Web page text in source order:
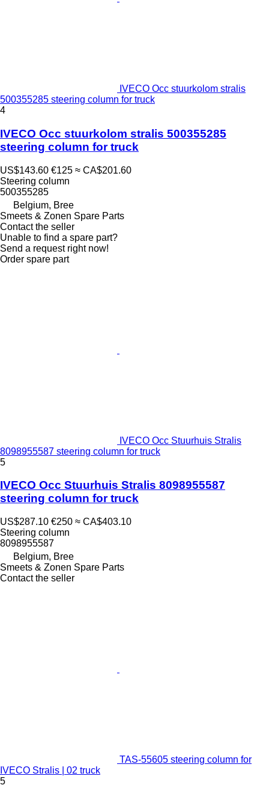
IVECO Occ stuurkolom stralis
500355285 steering column for truck
4
IVECO Occ stuurkolom stralis 500355285
steering column for truck
US$143.60 €125 ≈ CA$201.60
Steering column
500355285
Belgium, Bree
Smeets & Zonen Spare Parts
Contact the seller
Unable to find a spare part?
Send a request right now!
Order spare part
IVECO Occ Stuurhuis Stralis
8098955587 steering column for truck
5
IVECO Occ Stuurhuis Stralis 8098955587
steering column for truck
US$287.10 €250 ≈ CA$403.10
Steering column
8098955587
Belgium, Bree
Smeets & Zonen Spare Parts
Contact the seller
TAS-55605 steering column for
IVECO Stralis | 02 truck
5